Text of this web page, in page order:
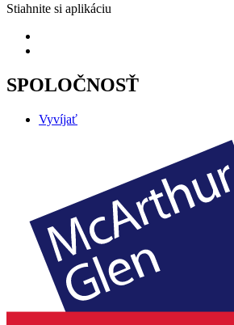
Stiahnite si aplikáciu
SPOLOČNOSŤ
Vyvíjať